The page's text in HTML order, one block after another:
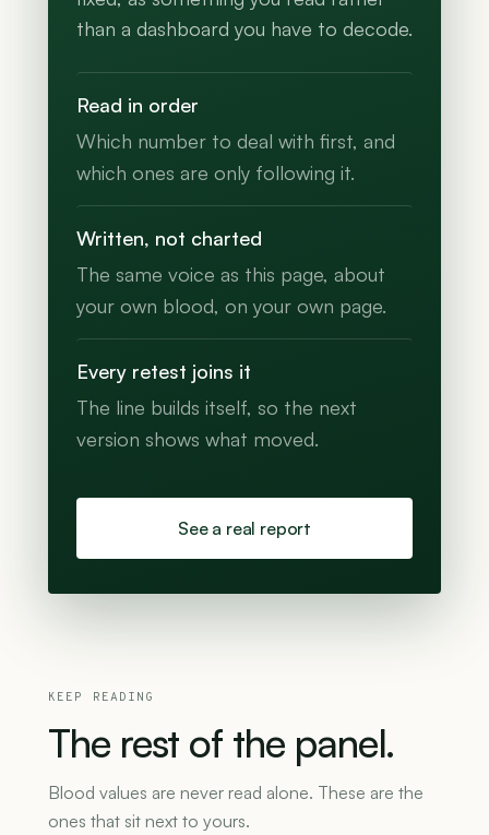
than a dashboard you have to decode.
Read in order
Which number to deal with first, and
which ones are only following it.
Written, not charted
The same voice as this page, about
your own blood, on your own page.
Every retest joins it
The line builds itself, so the next
version shows what moved.
See a real report
KEEP READING
The rest of the panel.
Blood values are never read alone. These are the
ones that sit next to yours.